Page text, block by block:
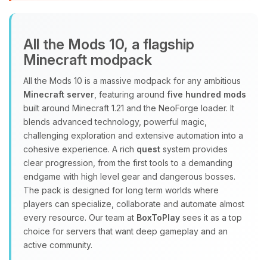
All the Mods 10, a flagship
Minecraft modpack
All the Mods 10 is a massive modpack for any ambitious
Minecraft server , featuring around five hundred mods
built around Minecraft 1.21 and the NeoForge loader. It
blends advanced technology, powerful magic,
challenging exploration and extensive automation into a
cohesive experience. A rich quest system provides
clear progression, from the first tools to a demanding
endgame with high level gear and dangerous bosses.
The pack is designed for long term worlds where
players can specialize, collaborate and automate almost
every resource. Our team at BoxToPlay sees it as a top
choice for servers that want deep gameplay and an
active community.
Choupy, your little BoxToPlay
assistant. Tell me what you need,
and I’ll wiggle my tiny circuits to help
you.
08/08/2026, 07:01 PM